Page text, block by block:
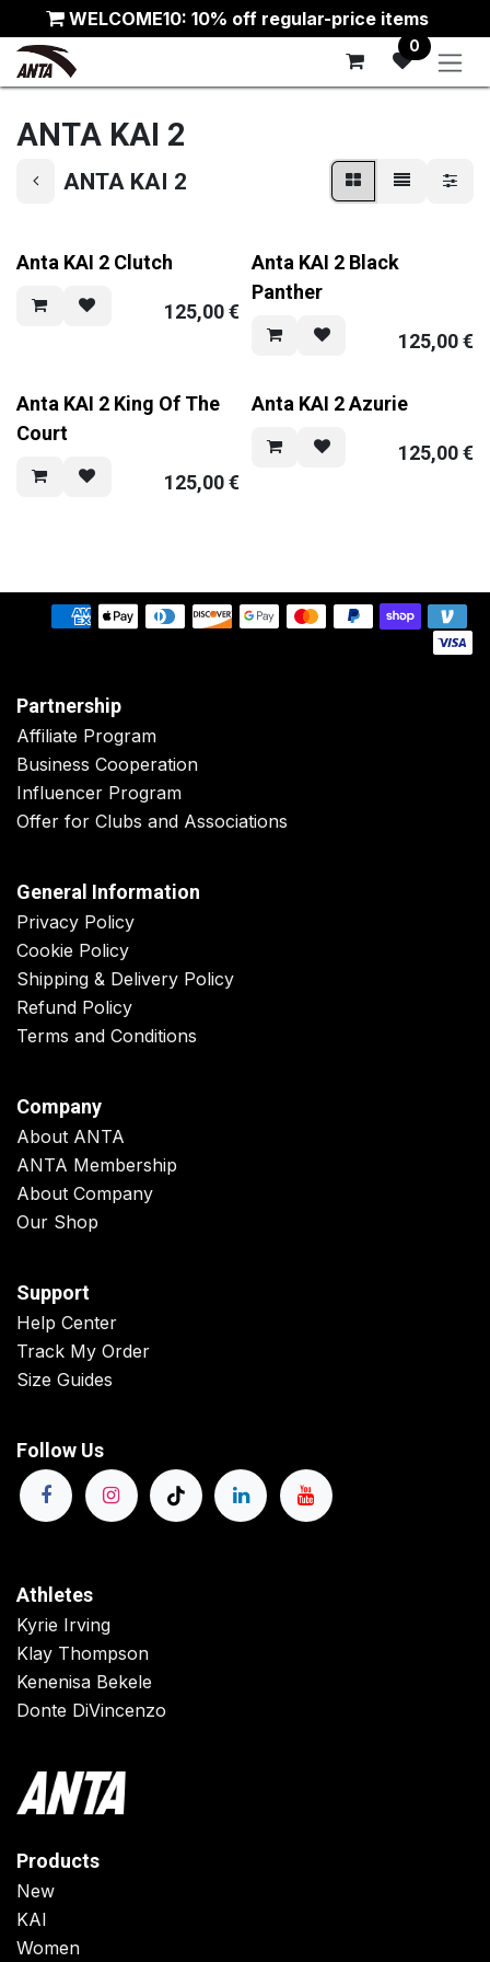
Skip to ContentWELCOME10: 10% off regular-price items
0
ANTA KAI 2
ANTA KAI 2
Anta KAI 2 Clutch
125,00€
Anta KAI 2 Black
Panther
125,00€
Anta KAI 2 King Of The
Court
125,00€
Anta KAI 2 Azurie
125,00€
Partnership
Affiliate Program
Business Cooperation
Influencer Program
Offer for Clubs and Associations
General Information
Privacy Policy
Cookie Policy
Shipping & Delivery Policy
Refund Policy
Terms and Conditions
Company
About ANTA
ANTA Membership
About Company
Our Shop
Support
Help Center
Track My Order
Size Guides
Follow Us
Athletes
Kyrie Irving
Klay Thompson
Kenenisa Bekele
Donte DiVincenzo
Products
New
KAI
Women